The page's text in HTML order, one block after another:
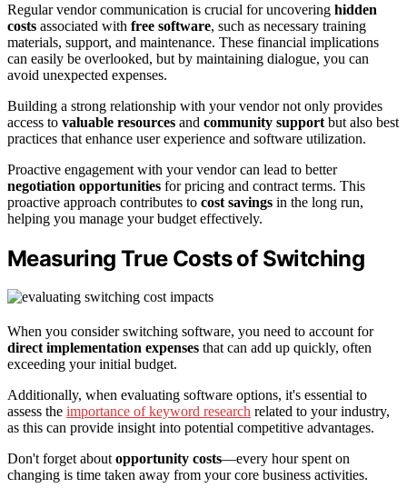
Regular vendor communication is crucial for uncovering hidden
costs associated with free software, such as necessary training
materials, support, and maintenance. These financial implications
can easily be overlooked, but by maintaining dialogue, you can
avoid unexpected expenses.
Building a strong relationship with your vendor not only provides
access to valuable resources and community support but also best
practices that enhance user experience and software utilization.
Proactive engagement with your vendor can lead to better
negotiation opportunities for pricing and contract terms. This
proactive approach contributes to cost savings in the long run,
helping you manage your budget effectively.
Measuring True Costs of Switching
When you consider switching software, you need to account for
direct implementation expenses that can add up quickly, often
exceeding your initial budget.
Additionally, when evaluating software options, it's essential to
assess the importance of keyword research related to your industry,
as this can provide insight into potential competitive advantages.
Don't forget aboutopportunity costs—every hour spent on
changing is time taken away from your core business activities.